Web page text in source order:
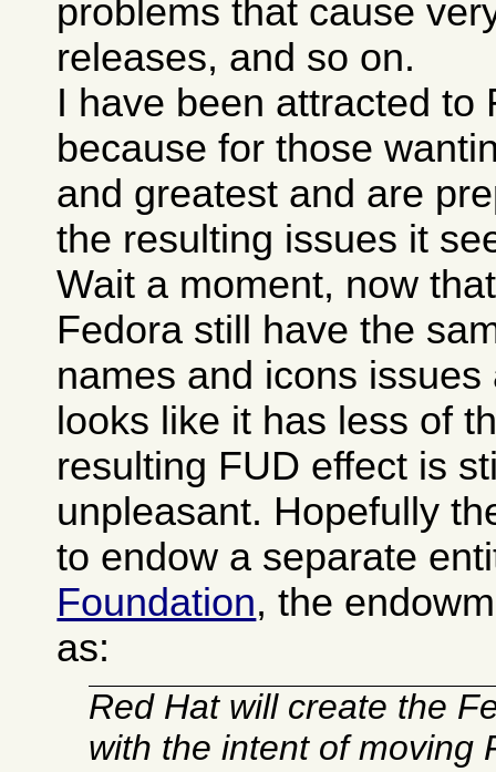
problems that cause
releases, and so on.
I have been attracted to
because for those
and greatest and are
the resulting issues it
Wait a moment, now
Fedora still have the
names and icons
looks like it has less of
resulting FUD effect is
unpleasant. Hopefully
to endow a separate
Foundation, the
as:
Red Hat will create the
with the intent of moving